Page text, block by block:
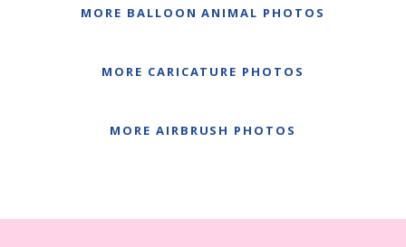
MORE BALLOON ANIMAL PHOTOS
MORE CARICATURE PHOTOS
MORE AIRBRUSH PHOTOS